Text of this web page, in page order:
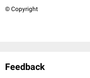
© Copyright
Feedback